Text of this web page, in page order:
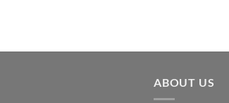
ABOUT US